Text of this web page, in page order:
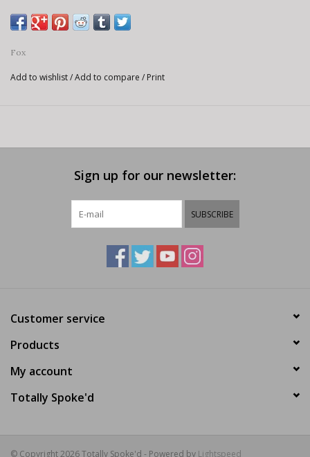
Fox
Add to wishlist/Add to compare / Print
Sign up for our newsletter:
SUBSCRIBE
Customer service
Products
My account
Totally Spoke'd
© Copyright 2026 Totally Spoke'd - Powered by Lightspeed